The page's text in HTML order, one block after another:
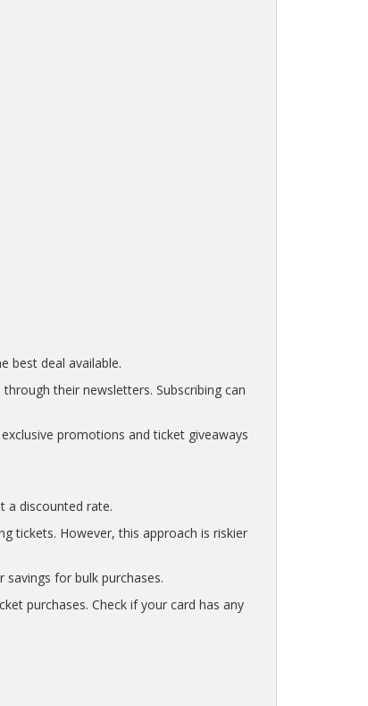
best deal available.
their newsletters. Subscribing can
promotions and ticket giveaways
a discounted rate.
tickets. However, this approach is riskier
for bulk purchases.
purchases. Check if your card has any